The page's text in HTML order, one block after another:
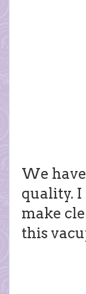
We
quality.
make
this